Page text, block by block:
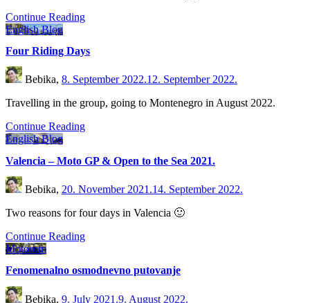
Continue Reading
English Blog
Four Riding Days
Bebika, 8. September 2022.12. September 2022.
Travelling in the group, going to Montenegro in August 2022.
Continue Reading
English Blog
Valencia – Moto GP & Open to the Sea 2021.
Bebika, 20. November 2021.14. September 2022.
Two reasons for four days in Valencia 🙂
Continue Reading
Motorom
Fenomenalno osmodnevno putovanje
Bebika, 9. July 2021.9. August 2022.